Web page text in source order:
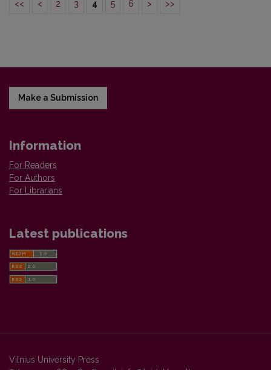
<< < 2 3 4 5 6 > >>
Make a Submission
Information
For Readers
For Authors
For Librarians
Latest publications
Vilnius University Press